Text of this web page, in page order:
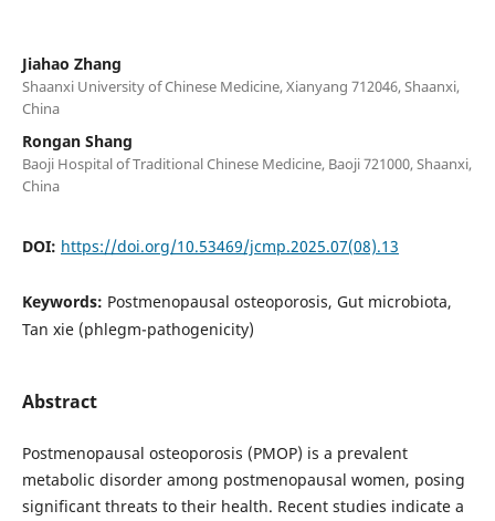
Jiahao Zhang
Shaanxi University of Chinese Medicine, Xianyang 712046, Shaanxi,
China
Rongan Shang
Baoji Hospital of Traditional Chinese Medicine, Baoji 721000, Shaanxi,
China
DOI: https://doi.org/10.53469/jcmp.2025.07(08).13
Keywords: Postmenopausal osteoporosis, Gut microbiota,
Tan xie (phlegm-pathogenicity)
Abstract
Postmenopausal osteoporosis (PMOP) is a prevalent
metabolic disorder among postmenopausal women, posing
significant threats to their health. Recent studies indicate a